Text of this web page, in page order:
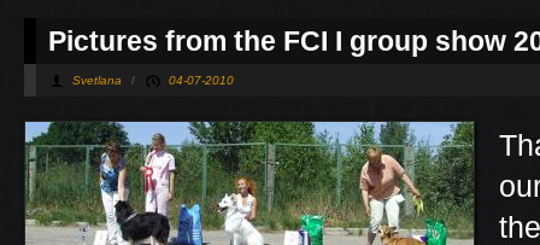
Pictures from the FCI I group show
Svetlana / 04-07-2010